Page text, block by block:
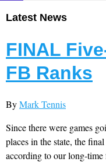
Latest News
FINAL
FB Ranks
ByMark Tennis
Since there were games
places in the state, the
according to our long-